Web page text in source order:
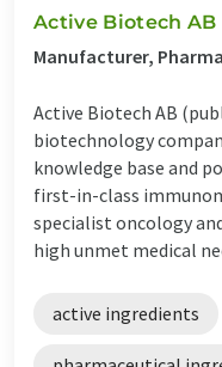
Active Biotech AB
Manufacturer,
Active Biotech AB
biotechnology
knowledge base and
first-in-class
specialist oncology
high unmet medical
active ingredients